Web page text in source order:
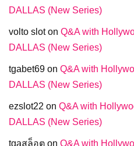
DALLAS (New Series)
volto sloton Q&A with
DALLAS (New Series)
tgabet69 on Q&A with
DALLAS (New Series)
ezslot22 on Q&A with
DALLAS (New Series)
tgaสล็อต on Q&A with